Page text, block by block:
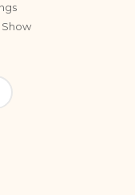
Show